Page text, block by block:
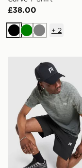
£38.00
BlackGreenGrey
+ 2
Reprimo Axis T-Shirt